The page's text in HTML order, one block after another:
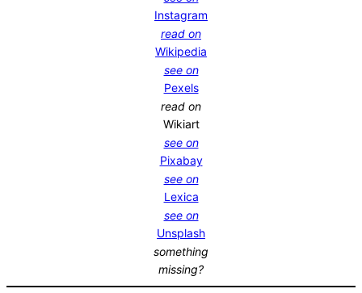
Instagram
read on
Wikipedia
see on
Pexels
read on
Wikiart
see on
Pixabay
see on
Lexica
see on
Unsplash
something
missing?